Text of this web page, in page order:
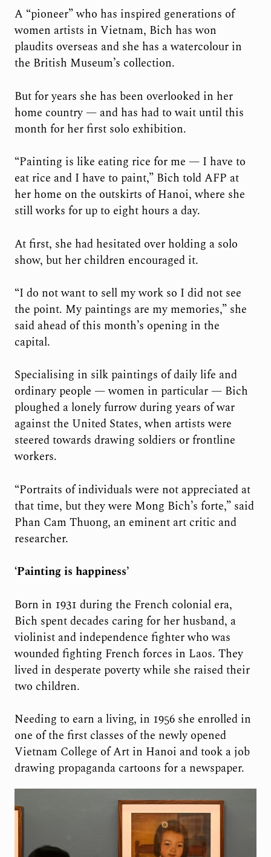
A “pioneer” who has inspired generations of
women artists in Vietnam, Bich has won
plaudits overseas and she has a watercolour in
the British Museum’s collection.
But for years she has been overlooked in her
home country — and has had to wait until this
month for her first solo exhibition.
“Painting is like eating rice for me — I have to
eat rice and I have to paint,” Bich told AFP at
her home on the outskirts of Hanoi, where she
still works for up to eight hours a day.
At first, she had hesitated over holding a solo
show, but her children encouraged it.
“I do not want to sell my work so I did not see
the point. My paintings are my memories,” she
said ahead of this month’s opening in the
capital.
Specialising in silk paintings of daily life and
ordinary people — women in particular — Bich
ploughed a lonely furrow during years of war
against the United States, when artists were
steered towards drawing soldiers or frontline
workers.
“Portraits of individuals were not appreciated at
that time, but they were Mong Bich’s forte,” said
Phan Cam Thuong, an eminent art critic and
researcher.
‘Painting is happiness’
Born in 1931 during the French colonial era,
Bich spent decades caring for her husband, a
violinist and independence fighter who was
wounded fighting French forces in Laos. They
lived in desperate poverty while she raised their
two children.
Needing to earn a living, in 1956 she enrolled in
one of the first classes of the newly opened
Vietnam College of Art in Hanoi and took a job
drawing propaganda cartoons for a newspaper.